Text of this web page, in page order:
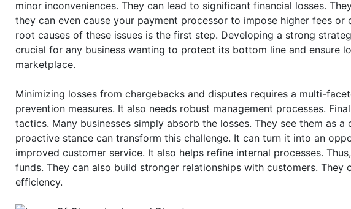
minor inconveniences. They can lead to significant financial losses.
they can even cause your payment processor to impose higher fees
root causes of these issues is the first step. Developing a strong
crucial for any business wanting to protect its bottom line and ensure
marketplace.
Minimizing losses from chargebacks and disputes requires a multi-
prevention measures. It also needs robust management processes.
tactics. Many businesses simply absorb the losses. They see them as
proactive stance can transform this challenge. It can turn it into an
improved customer service. It also helps refine internal processes.
funds. They can also build stronger relationships with customers. They
efficiency.